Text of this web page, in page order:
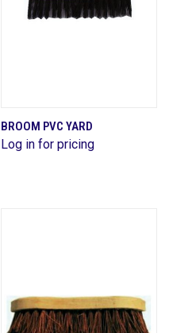
BROOM PVC YARD
Log in for pricing